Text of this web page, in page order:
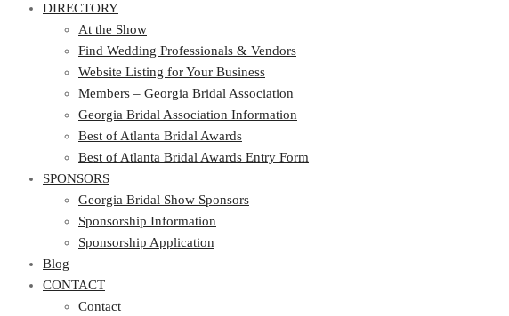
DIRECTORY
At the Show
Find Wedding Professionals & Vendors
Website Listing for Your Business
Members – Georgia Bridal Association
Georgia Bridal Association Information
Best of Atlanta Bridal Awards
Best of Atlanta Bridal Awards Entry Form
SPONSORS
Georgia Bridal Show Sponsors
Sponsorship Information
Sponsorship Application
Blog
CONTACT
Contact